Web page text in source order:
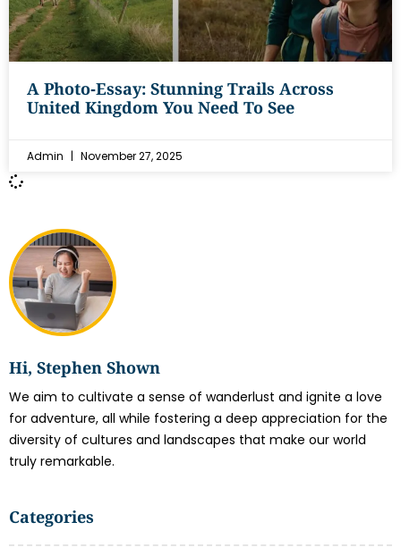
Hi, Stephen Shown
We aim to cultivate a sense of wanderlust and ignite a love
for adventure, all while fostering a deep appreciation for the
diversity of cultures and landscapes that make our world
truly remarkable.
Categories
A Photo‑Essay: Stunning Trails Across
United Kingdom You Need To See
Admin November 27, 2025